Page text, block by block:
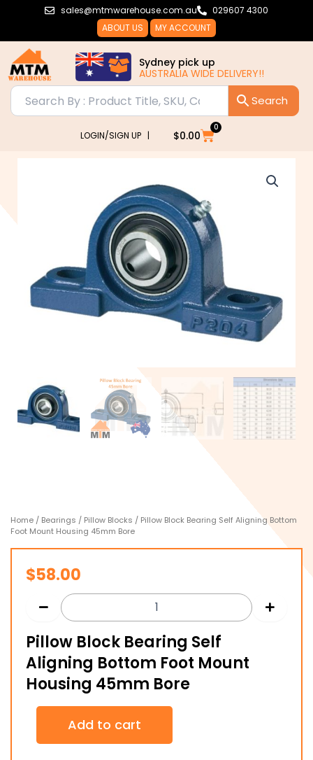
sales@mtmwarehouse.com.au
029607 4300
ABOUT US
MY ACCOUNT
Sydney pick up
AUSTRALIA WIDE DELIVERY!!
LOGIN/SIGN UP | $0.00
0
Cart
Home / Bearings / Pillow Blocks / Pillow Block Bearing Self Aligning Bottom
Foot Mount Housing 45mm Bore
$58.00
Pillow Block Bearing Self
Aligning Bottom Foot Mount
Housing 45mm Bore
Pillow
Bearing
Add to cart